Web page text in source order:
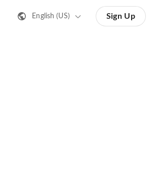
English (US) Sign Up